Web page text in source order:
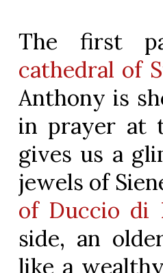
The first
cathedral of
Anthony is
in prayer at
gives us a
jewels of
of Duccio di
side, an
like a